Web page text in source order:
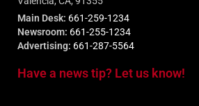
Main Desk: 661-259-1234
Newsroom: 661-255-1234
Advertising: 661-287-5564
Have a news tip? Let us know!